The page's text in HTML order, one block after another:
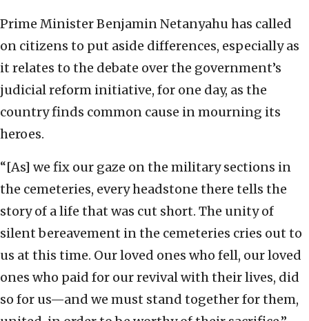
Prime Minister Benjamin Netanyahu has called
on citizens to put aside differences, especially as
it relates to the debate over the government’s
judicial reform initiative, for one day, as the
country finds common cause in mourning its
heroes.
“[As] we fix our gaze on the military sections in
the cemeteries, every headstone there tells the
story of a life that was cut short. The unity of
silent bereavement in the cemeteries cries out to
us at this time. Our loved ones who fell, our loved
ones who paid for our revival with their lives, did
so for us—and we must stand together for them,